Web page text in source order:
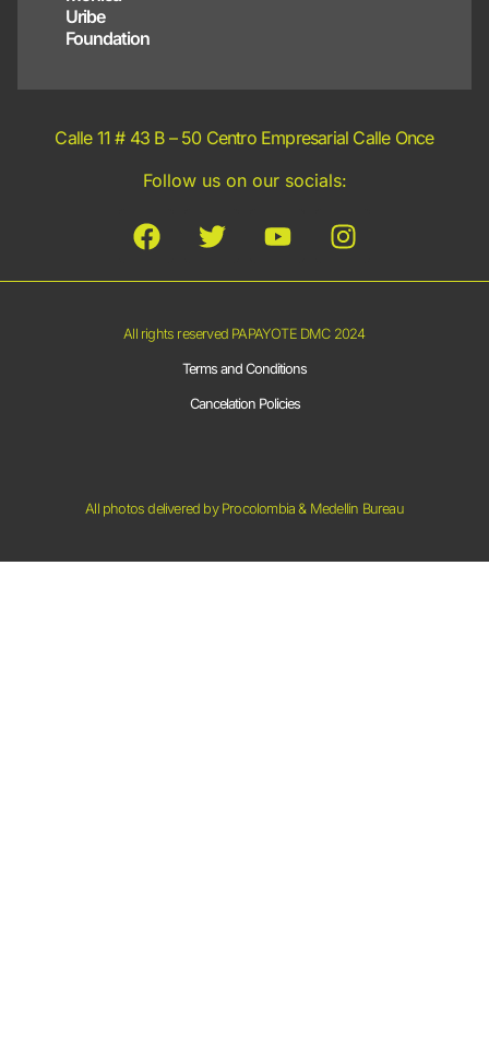
Uribe
Foundation
Calle 11 # 43 B – 50 Centro Empresarial Calle Once
Follow us on our socials:
All rights reserved PAPAYOTE DMC 2024
Terms and Conditions
Cancelation Policies
All photos delivered by Procolombia & Medellin Bureau